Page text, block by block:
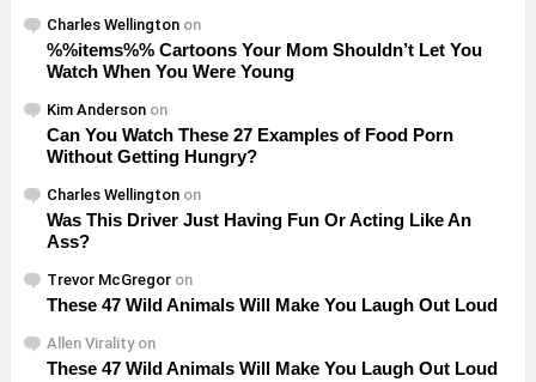
Charles Wellington on
%%items%% Cartoons Your Mom Shouldn’t Let You
Watch When You Were Young
Kim Anderson on
Can You Watch These 27 Examples of Food Porn
Without Getting Hungry?
Charles Wellington on
Was This Driver Just Having Fun Or Acting Like An
Ass?
Trevor McGregor on
These 47 Wild Animals Will Make You Laugh Out Loud
Allen Viralityon
These 47 Wild Animals Will Make You Laugh Out Loud